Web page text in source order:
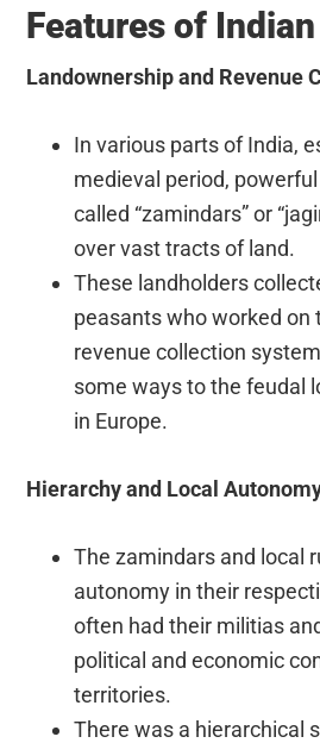
Features of
Landownership and Revenue
In various parts of India,
medieval period,
called “zamindars” or
over vast tracts of land.
These landholders
peasants who worked on
revenue collection
some ways to the feudal
in Europe.
Hierarchy and Local
The zamindars and local
autonomy in their
often had their militias
political and economic
territories.
There was a hierarchical